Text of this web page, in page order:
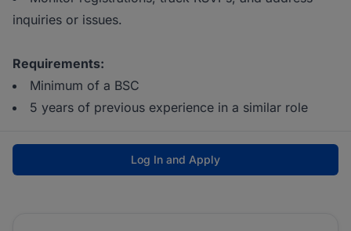
inquiries or issues.
Requirements:
Minimum of a BSC
5 years of previous experience in a similar role
Log In and Apply